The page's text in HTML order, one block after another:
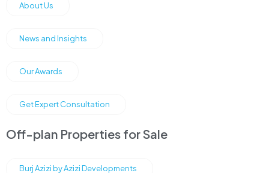
About Us
News and Insights
Our Awards
Get Expert Consultation
Off-plan Properties for Sale
Burj Azizi by Azizi Developments